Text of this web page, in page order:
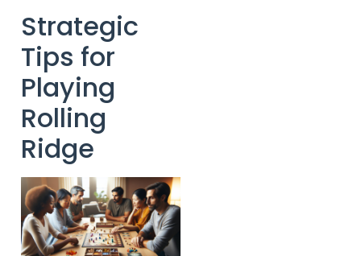
Strategic
Tips for
Playing
Rolling
Ridge